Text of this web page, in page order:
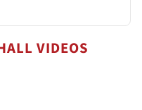
VIDEOS